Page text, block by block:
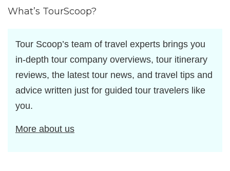
What’s TourScoop?
Tour Scoop’s team of travel experts brings you
in-depth tour company overviews, tour itinerary
reviews, the latest tour news, and travel tips and
advice written just for guided tour travelers like
you.
More about us